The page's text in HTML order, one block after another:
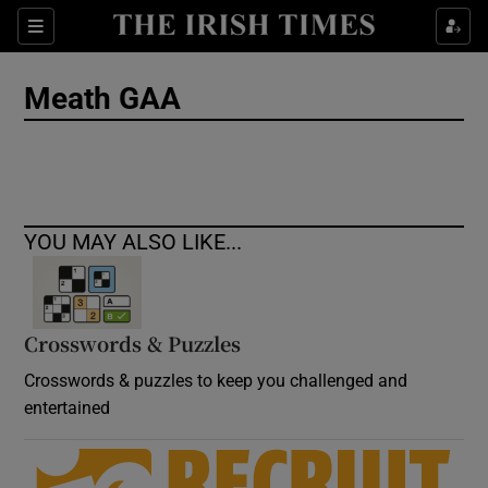
Sections
Show Culture sub sections
Show Motors sub sections
Meath GAA
YOU MAY ALSO LIKE...
Crosswords & Puzzles
Crosswords & puzzles to keep you challenged and
entertained